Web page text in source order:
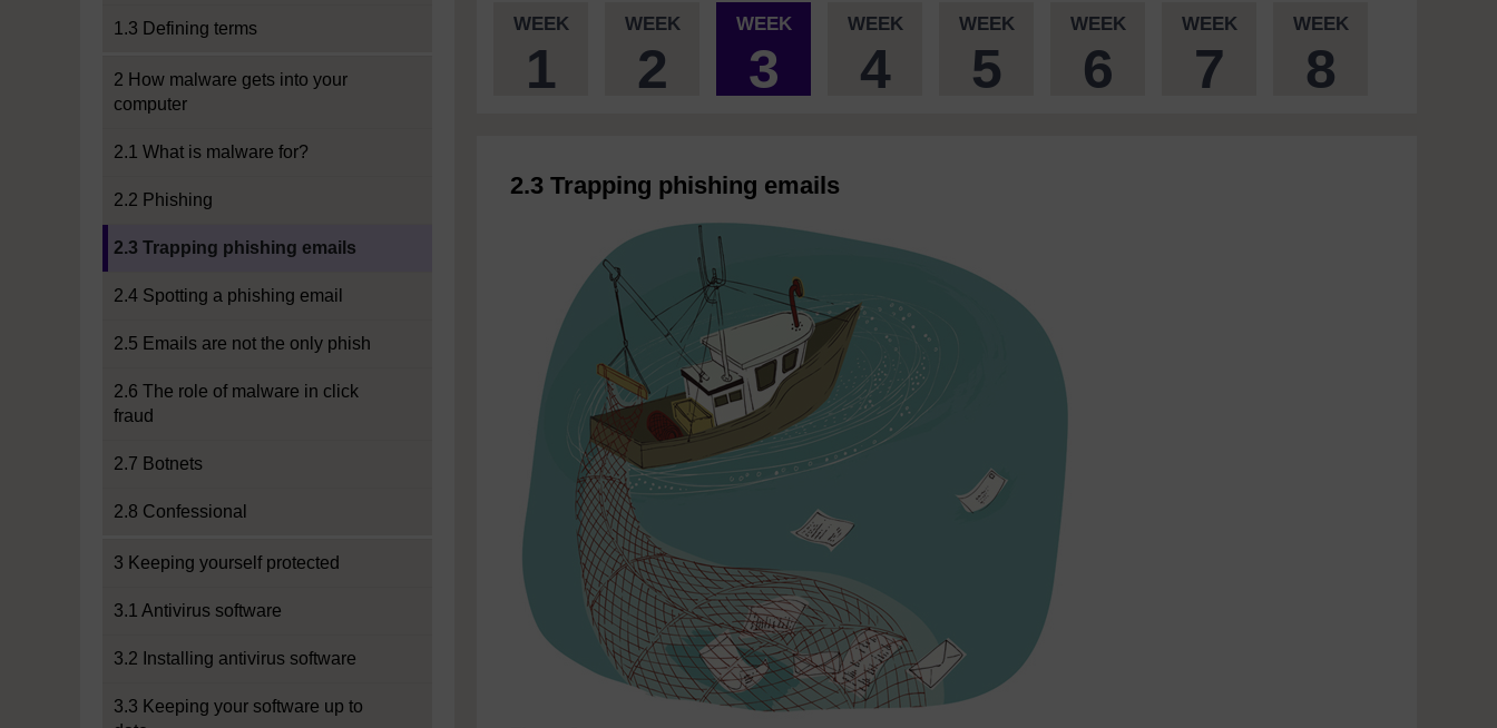
1.3 Defining terms
2 How malware gets into your
computer
2.1 What is malware for?
2.2 Phishing
2.3 Trapping phishing emails
2.4 Spotting a phishing email
2.5 Emails are not the only phish
2.6 The role of malware in click
fraud
2.7 Botnets
2.8 Confessional
3 Keeping yourself protected
3.1 Antivirus software
3.2 Installing antivirus software
3.3 Keeping your software up to
WEEK
1
WEEK
2
WEEK
3
WEEK
4
WEEK
5
WEEK
6
WEEK
7
WEEK
8
2.3 Trapping phishing emails